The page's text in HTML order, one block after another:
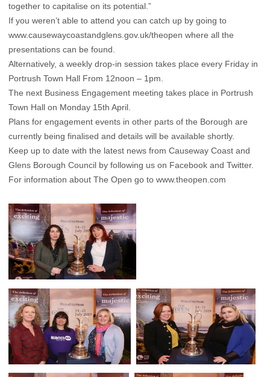
together to capitalise on its potential.”
If you weren’t able to attend you can catch up by going to
www.causewaycoastandglens.gov.uk/theopen where all the
presentations can be found.
Alternatively, a weekly drop-in session takes place every Friday in
Portrush Town Hall From 12noon – 1pm.
The next Business Engagement meeting takes place in Portrush
Town Hall on Monday 15th April.
Plans for engagement events in other parts of the Borough are
currently being finalised and details will be available shortly.
Keep up to date with the latest news from Causeway Coast and
Glens Borough Council by following us on Facebook and Twitter.
For information about The Open go to www.theopen.com